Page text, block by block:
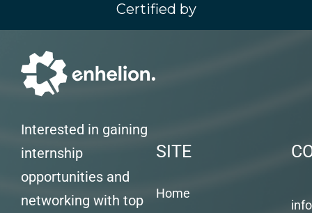
Certified by
Interested in gaining
internship
opportunities and
networking with top
SITE
Home